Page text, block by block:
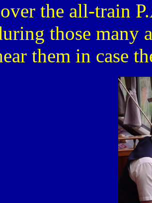
the all-train
those many
them in case